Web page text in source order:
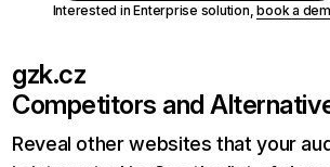
Interested in Enterprise solution,book a
gzk.cz
Competitors and
Reveal other websites that your